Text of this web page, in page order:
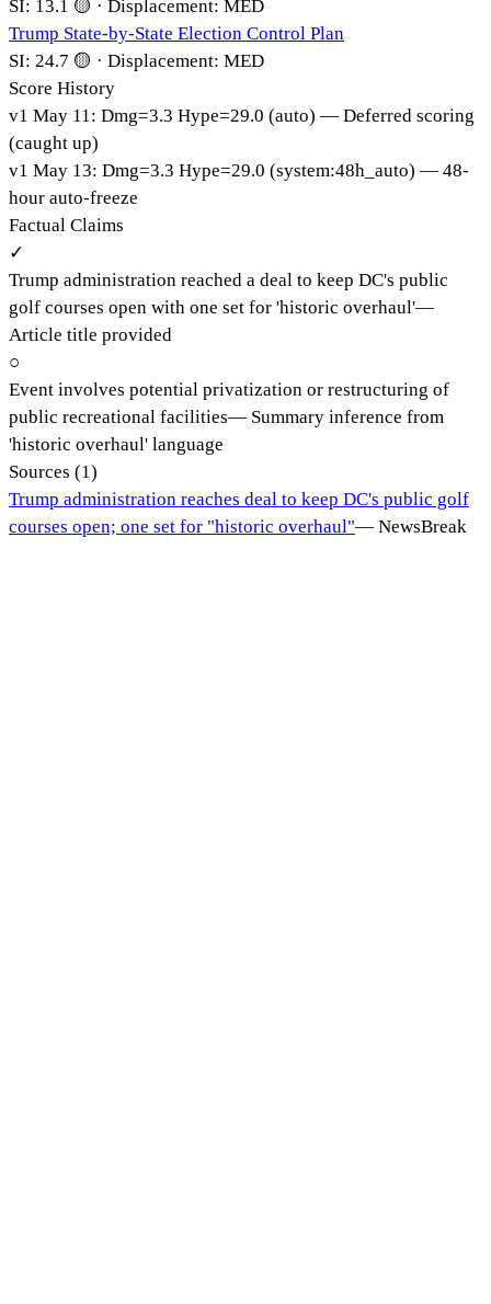
SI: 13.1 🟡 · Displacement: MED
Trump State-by-State Election Control Plan
SI: 24.7 🟡 · Displacement: MED
Score History
v1 May 11 : Dmg=3.3 Hype=29.0 (auto) — Deferred scoring
(caught up)
v1 May 13: Dmg=3.3 Hype=29.0 (system:48h_auto) — 48-
hour auto-freeze
Factual Claims
✓
Trump administration reached a deal to keep DC's public
golf courses open with one set for 'historic overhaul'—
Article title provided
○
Event involves potential privatization or restructuring of
public recreational facilities— Summary inference from
'historic overhaul' language
Sources (1)
Trump administration reaches deal to keep DC's public golf
courses open; one set for "historic overhaul"— NewsBreak